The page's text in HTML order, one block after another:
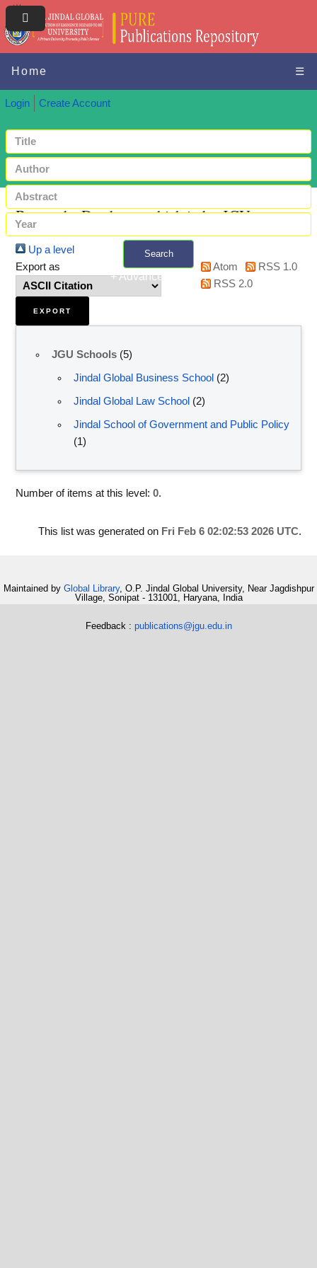
Home ☰
Login Create Account
Search
+ Advanced search
Browse by Databases which index JGU papers
Up a level
Export as
Atom
RSS 1.0
RSS 2.0
JGU Schools(5)
Jindal Global Business School (2)
Jindal Global Law School (2)
Jindal School of Government and Public Policy
(1)
Number of items at this level: 0.
This list was generated on Fri Feb 6 02:02:53 2026 UTC.
Maintained by Global Library, O.P. Jindal Global University, Near Jagdishpur
Village, Sonipat - 131001, Haryana, India
Feedback : publications@jgu.edu.in